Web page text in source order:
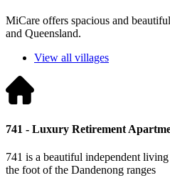
MiCare offers spacious and
and Queensland.
View all villages
741 - Luxury Retirement
741 is a beautiful independent
the foot of the Dandenong ranges